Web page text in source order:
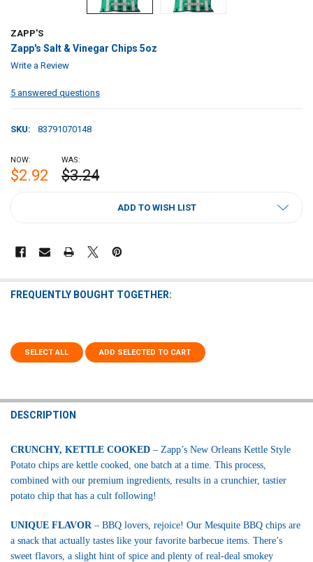
ZAPP'S
Zapp's Salt & Vinegar Chips 5oz
Write a Review
5 answered questions
SKU: 83791070148
NOW:
$2.92
WAS:
$3.24
ADD TO WISH LIST
FREQUENTLY BOUGHT TOGETHER:
SELECT ALL ADD SELECTED TO CART
DESCRIPTION
CRUNCHY, KETTLE COOKED – Zapp’s New Orleans Kettle Style
Potato chips are kettle cooked, one batch at a time. This process,
combined with our premium ingredients, results in a crunchier, tastier
potato chip that has a cult following!
UNIQUE FLAVOR – BBQ lovers, rejoice! Our Mesquite BBQ chips are
a snack that actually tastes like your favorite barbecue items. There’s
sweet flavors, a slight hint of spice and plenty of real-deal smokey